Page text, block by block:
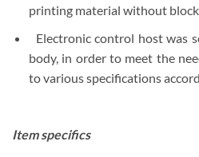
printing material without
Electronic control host was
body, in order to meet the
to various specifications
Item specifics